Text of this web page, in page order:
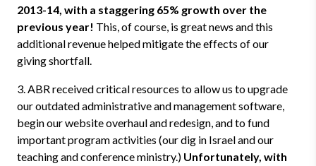
2013-14, with a staggering 65% growth over the
previous year! This, of course, is great news and this
additional revenue helped mitigate the effects of our
giving shortfall.
3. ABR received critical resources to allow us to upgrade
our outdated administrative and management software,
begin our website overhaul and redesign, and to fund
important program activities (our dig in Israel and our
teaching and conference ministry.) Unfortunately, with